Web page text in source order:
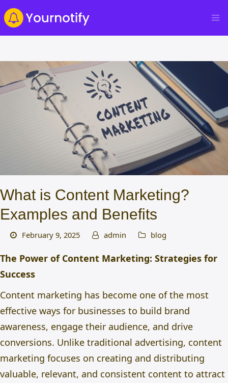
What is Content Marketing?
Examples and Benefits
February 9, 2025 admin blog
The Power of Content Marketing: Strategies for
Success
Content marketing has become one of the most
effective ways for businesses to build brand
awareness, engage their audience, and drive
conversions. Unlike traditional advertising, content
marketing focuses on creating and distributing
valuable, relevant, and consistent content to attract